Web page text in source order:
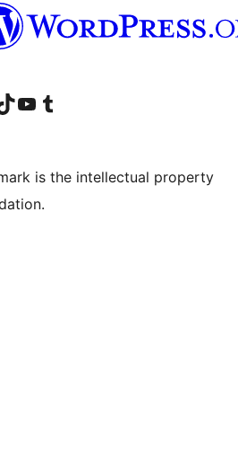
accountaccount
our TikTok account
Visit our YouTube channel
Visit our Tumblr account
is the intellectual property